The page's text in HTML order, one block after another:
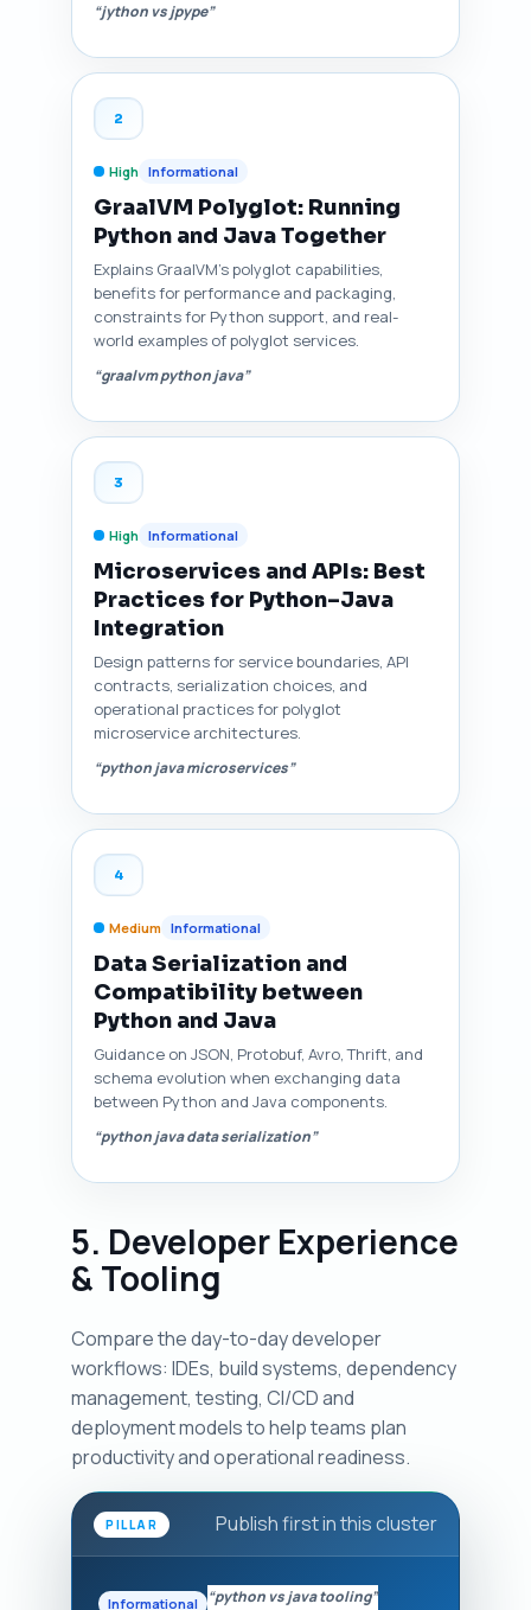
“jython vs jpype”
2
High Informational
GraalVM Polyglot: Running
Python and Java Together
Explains GraalVM's polyglot capabilities,
benefits for performance and packaging,
constraints for Python support, and real-
world examples of polyglot services.
“graalvm python java”
3
High Informational
Microservices and APIs: Best
Practices for Python–Java
Integration
Design patterns for service boundaries, API
contracts, serialization choices, and
operational practices for polyglot
microservice architectures.
“python java microservices”
4
Medium Informational
Data Serialization and
Compatibility between
Python and Java
Guidance on JSON, Protobuf, Avro, Thrift, and
schema evolution when exchanging data
between Python and Java components.
“python java data serialization”
5. Developer Experience
& Tooling
Compare the day-to-day developer
workflows: IDEs, build systems, dependency
management, testing, CI/CD and
deployment models to help teams plan
productivity and operational readiness.
PILLAR Publish first in this cluster
Informational “python vs java tooling”